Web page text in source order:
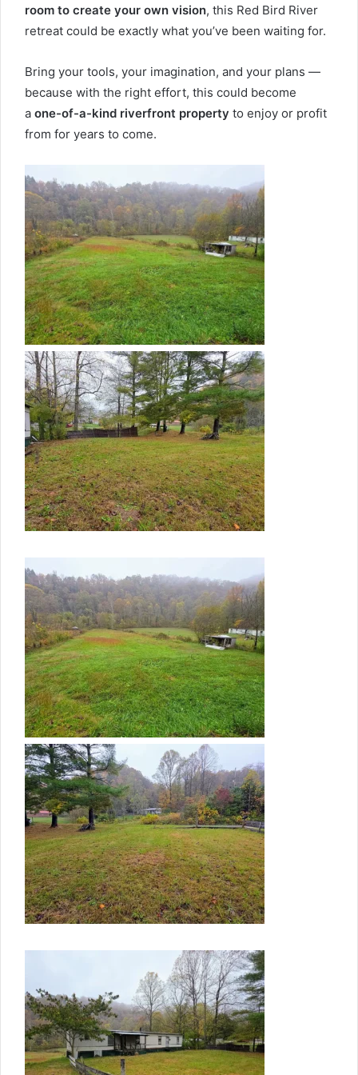
room to create your own vision, this Red Bird River
retreat could be exactly what you’ve been waiting for.
Bring your tools, your imagination, and your plans —
because with the right effort, this could become
a one-of-a-kind riverfront property to enjoy or profit
from for years to come.